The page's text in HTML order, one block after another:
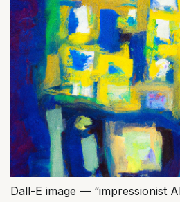
Dall-E image — “impressionist